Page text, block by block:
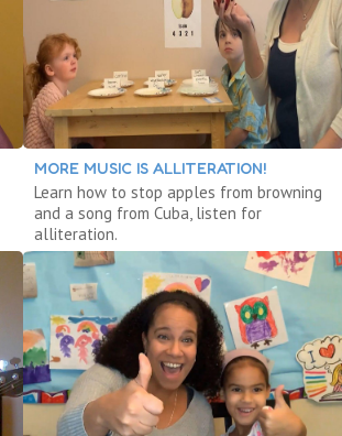
MORE MUSIC IS ALLITERATION!
Learn how to stop apples from browning
and a song from Cuba, listen for
alliteration.